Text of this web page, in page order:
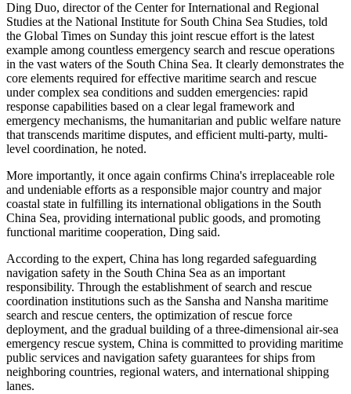
Ding Duo, director of the Center for International and Regional
Studies at the National Institute for South China Sea Studies, told
the Global Times on Sunday this joint rescue effort is the latest
example among countless emergency search and rescue operations
in the vast waters of the South China Sea. It clearly demonstrates the
core elements required for effective maritime search and rescue
under complex sea conditions and sudden emergencies: rapid
response capabilities based on a clear legal framework and
emergency mechanisms, the humanitarian and public welfare nature
that transcends maritime disputes, and efficient multi-party, multi-
level coordination, he noted.
More importantly, it once again confirms China's irreplaceable role
and undeniable efforts as a responsible major country and major
coastal state in fulfilling its international obligations in the South
China Sea, providing international public goods, and promoting
functional maritime cooperation, Ding said.
According to the expert, China has long regarded safeguarding
navigation safety in the South China Sea as an important
responsibility. Through the establishment of search and rescue
coordination institutions such as the Sansha and Nansha maritime
search and rescue centers, the optimization of rescue force
deployment, and the gradual building of a three-dimensional air-sea
emergency rescue system, China is committed to providing maritime
public services and navigation safety guarantees for ships from
neighboring countries, regional waters, and international shipping
lanes.